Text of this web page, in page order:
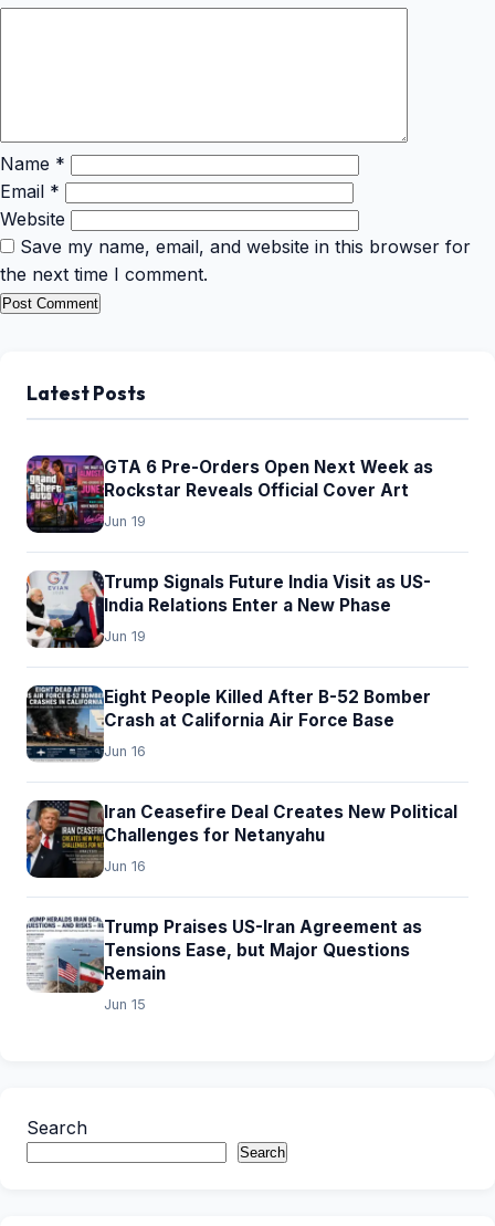
Name *
Email *
Website
Save my name, email, and website in this browser for
the next time I comment.
Latest Posts
GTA 6 Pre-Orders Open Next Week as
Rockstar Reveals Official Cover Art
Jun 19
Trump Signals Future India Visit as US-
India Relations Enter a New Phase
Jun 19
Eight People Killed After B-52 Bomber
Crash at California Air Force Base
Jun 16
Iran Ceasefire Deal Creates New Political
Challenges for Netanyahu
Jun 16
Trump Praises US-Iran Agreement as
Tensions Ease, but Major Questions
Remain
Jun 15
Search
Search